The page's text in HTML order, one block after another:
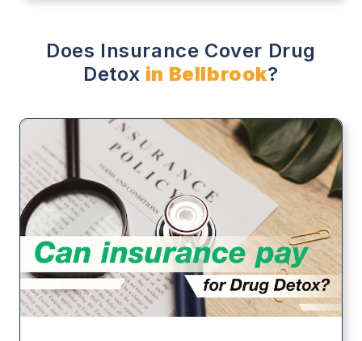
Does Insurance Cover Drug
Detox in Bellbrook?